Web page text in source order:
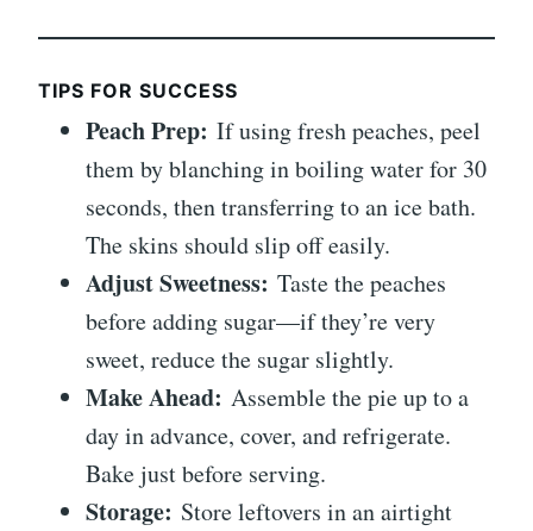
TIPS FOR SUCCESS
Peach Prep: If using fresh peaches, peel
them by blanching in boiling water for 30
seconds, then transferring to an ice bath.
The skins should slip off easily.
Adjust Sweetness: Taste the peaches
before adding sugar—if they’re very
sweet, reduce the sugar slightly.
Make Ahead: Assemble the pie up to a
day in advance, cover, and refrigerate.
Bake just before serving.
Storage: Store leftovers in an airtight